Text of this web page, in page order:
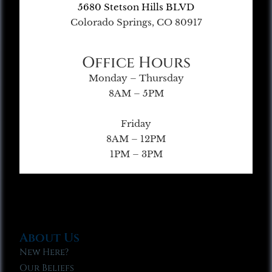
5680 Stetson Hills BLVD
Colorado Springs, CO 80917
Office Hours
Monday – Thursday
8AM – 5PM
Friday
8AM – 12PM
1PM – 3PM
About Us
New Here?
Our Beliefs